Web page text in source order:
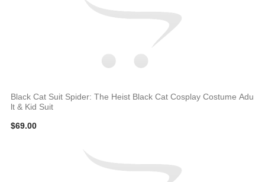
Black Cat Suit Spider: The Heist Black Cat Cosplay Costume Adu
lt & Kid Suit
$69.00